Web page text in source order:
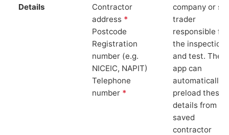
Details
Contractor
address *
Postcode
Registration
number (e.g.
NICEIC, NAPIT)
Telephone
number *
company or
trader
responsible for
the inspection
and test. The
app can
automatically
preload these
details from
saved
contractor